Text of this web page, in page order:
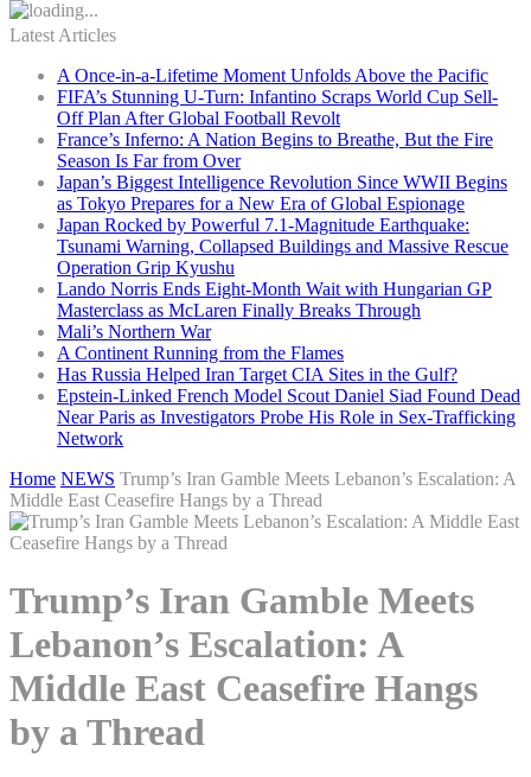
Latest Articles
A Once-in-a-Lifetime Moment Unfolds Above the Pacific
FIFA’s Stunning U-Turn: Infantino Scraps World Cup Sell-
Off Plan After Global Football Revolt
France’s Inferno: A Nation Begins to Breathe, But the Fire
Season Is Far from Over
Japan’s Biggest Intelligence Revolution Since WWII Begins
as Tokyo Prepares for a New Era of Global Espionage
Japan Rocked by Powerful 7.1-Magnitude Earthquake:
Tsunami Warning, Collapsed Buildings and Massive Rescue
Operation Grip Kyushu
Lando Norris Ends Eight-Month Wait with Hungarian GP
Masterclass as McLaren Finally Breaks Through
Mali’s Northern War
A Continent Running from the Flames
Has Russia Helped Iran Target CIA Sites in the Gulf?
Epstein-Linked French Model Scout Daniel Siad Found Dead
Near Paris as Investigators Probe His Role in Sex-Trafficking
Network
Home NEWS Trump’s Iran Gamble Meets Lebanon’s Escalation: A
Middle East Ceasefire Hangs by a Thread
Trump’s Iran Gamble Meets
Lebanon’s Escalation: A
Middle East Ceasefire Hangs
by a Thread